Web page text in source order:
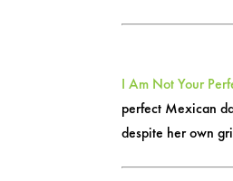
I Am Not Your
perfect Mexican
despite her own